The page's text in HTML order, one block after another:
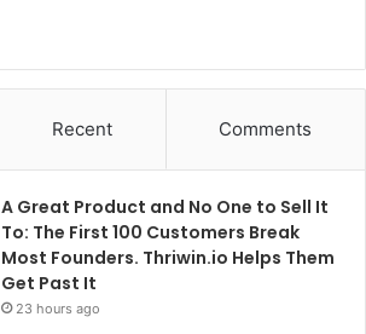
Recent Comments
A Great Product and No One to Sell It
To: The First 100 Customers Break
Most Founders. Thriwin.io Helps Them
Get Past It
23 hours ago